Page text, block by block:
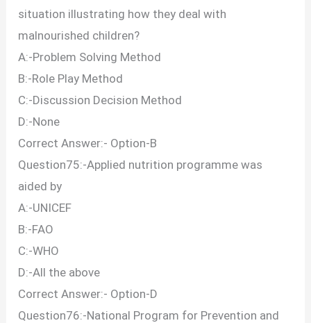
situation illustrating how they deal with
malnourished children?
A:-Problem Solving Method
B:-Role Play Method
C:-Discussion Decision Method
D:-None
Correct Answer:- Option-B
Question75:-Applied nutrition programme was
aided by
A:-UNICEF
B:-FAO
C:-WHO
D:-All the above
Correct Answer:- Option-D
Question76:-National Program for Prevention and